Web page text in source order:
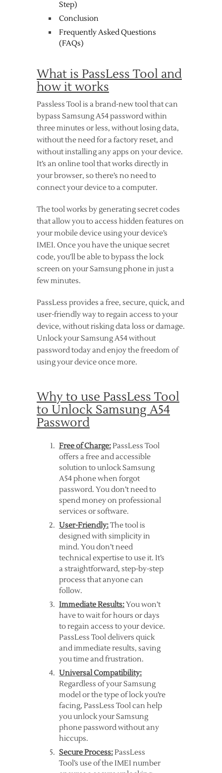
Step)
Conclusion
Frequently Asked Questions
(FAQs)
What is PassLess Tool and
how it works
Passless Tool is a brand-new tool that can
bypass Samsung A54 password within
three minutes or less, without losing data,
without the need for a factory reset, and
without installing any apps on your device.
It’s an online tool that works directly in
your browser, so there’s no need to
connect your device to a computer.
The tool works by generating secret codes
that allow you to access hidden features on
your mobile device using your device’s
IMEI. Once you have the unique secret
code, you’ll be able to bypass the lock
screen on your Samsung phone in just a
few minutes.
PassLess provides a free, secure, quick, and
user-friendly way to regain access to your
device, without risking data loss or damage.
Unlock your Samsung A54 without
password today and enjoy the freedom of
using your device once more.
Why to use PassLess Tool
to Unlock Samsung A54
Password
Free of Charge:PassLess Tool
offers a free and accessible
solution to unlock Samsung
A54 phone when forgot
password. You don’t need to
spend money on professional
services or software.
User-Friendly:The tool is
designed with simplicity in
mind. You don’t need
technical expertise to use it. It’s
a straightforward, step-by-step
process that anyone can
follow.
Immediate Results:You won’t
have to wait for hours or days
to regain access to your device.
PassLess Tool delivers quick
and immediate results, saving
you time and frustration.
Universal Compatibility:
Regardless of your Samsung
model or the type of lock you’re
facing, PassLess Tool can help
you unlock your Samsung
phone password without any
hiccups.
Secure Process:PassLess
Tool’s use of the IMEI number